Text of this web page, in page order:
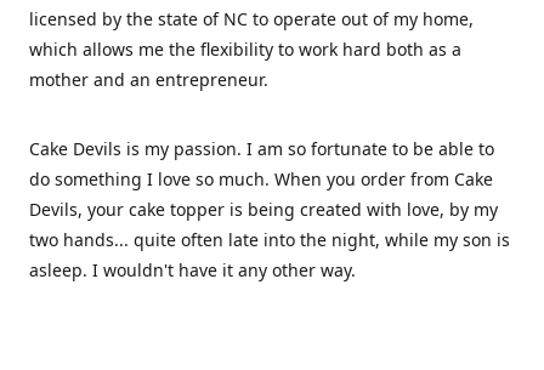
licensed by the state of NC to operate out of my home,
which allows me the flexibility to work hard both as a
mother and an entrepreneur.
Cake Devils is my passion. I am so fortunate to be able to
do something I love so much. When you order from Cake
Devils, your cake topper is being created with love, by my
two hands... quite often late into the night, while my son is
asleep. I wouldn't have it any other way.